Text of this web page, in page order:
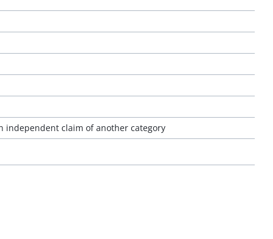
independent claim of another category